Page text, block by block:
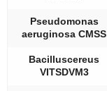
Pseudomonas
aeruginosa CMSS
Bacilluscereus
VITSDVM3